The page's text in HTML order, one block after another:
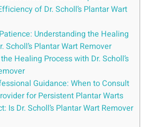
of Dr. Scholl’s Plantar Wart
Understanding the Healing
Scholl’s Plantar Wart Remover
Healing Process with Dr. Scholl’s
Guidance: When to Consult
for Persistent Plantar Warts
Is Dr. Scholl’s Plantar Wart Remover